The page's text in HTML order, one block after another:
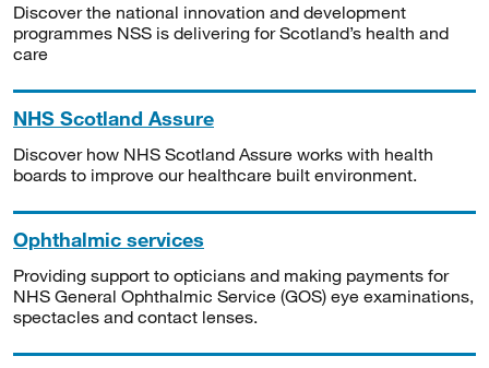
Discover the national innovation and development
programmes NSS is delivering for Scotland’s health and
care
NHS Scotland Assure
Discover how NHS Scotland Assure works with health
boards to improve our healthcare built environment.
Ophthalmic services
Providing support to opticians and making payments for
NHS General Ophthalmic Service (GOS) eye examinations,
spectacles and contact lenses.